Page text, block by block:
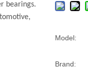
Model:
Brand:
bearings.